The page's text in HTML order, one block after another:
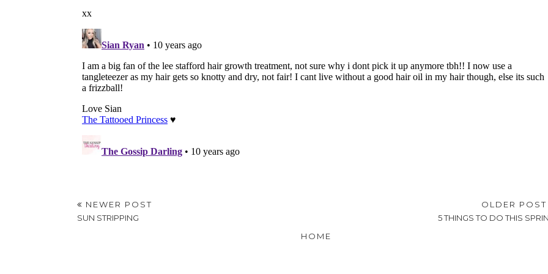
NEWER POST
SUN STRIPPING
OLDER
5 THINGS TO DO THIS
HOME